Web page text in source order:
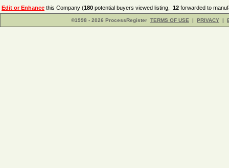
Edit or Enhance this Company (180 potential buyers viewed listing, 12 forwarded to
©1998 - 2026 ProcessRegister TERMS OF USE | PRIVACY |